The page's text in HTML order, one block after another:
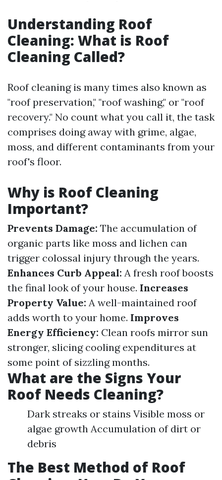
Understanding Roof
Cleaning: What is Roof
Cleaning Called?
Roof cleaning is many times also known as
"roof preservation," "roof washing," or "roof
recovery." No count what you call it, the task
comprises doing away with grime, algae,
moss, and different contaminants from your
roof's floor.
Why is Roof Cleaning
Important?
Prevents Damage: The accumulation of
organic parts like moss and lichen can
trigger colossal injury through the years.
Enhances Curb Appeal: A fresh roof boosts
the final look of your house. Increases
Property Value: A well-maintained roof
adds worth to your home. Improves
Energy Efficiency: Clean roofs mirror sun
stronger, slicing cooling expenditures at
some point of sizzling months.
What are the Signs Your
Roof Needs Cleaning?
Dark streaks or stains Visible moss or
algae growth Accumulation of dirt or
debris
The Best Method of Roof